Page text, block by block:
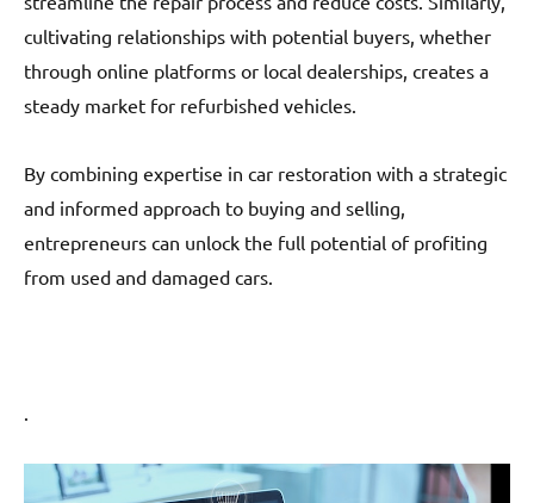
cultivating relationships with potential buyers, whether
through online platforms or local dealerships, creates a
steady market for refurbished vehicles.
By combining expertise in car restoration with a strategic
and informed approach to buying and selling,
entrepreneurs can unlock the full potential of profiting
from used and damaged cars.
.